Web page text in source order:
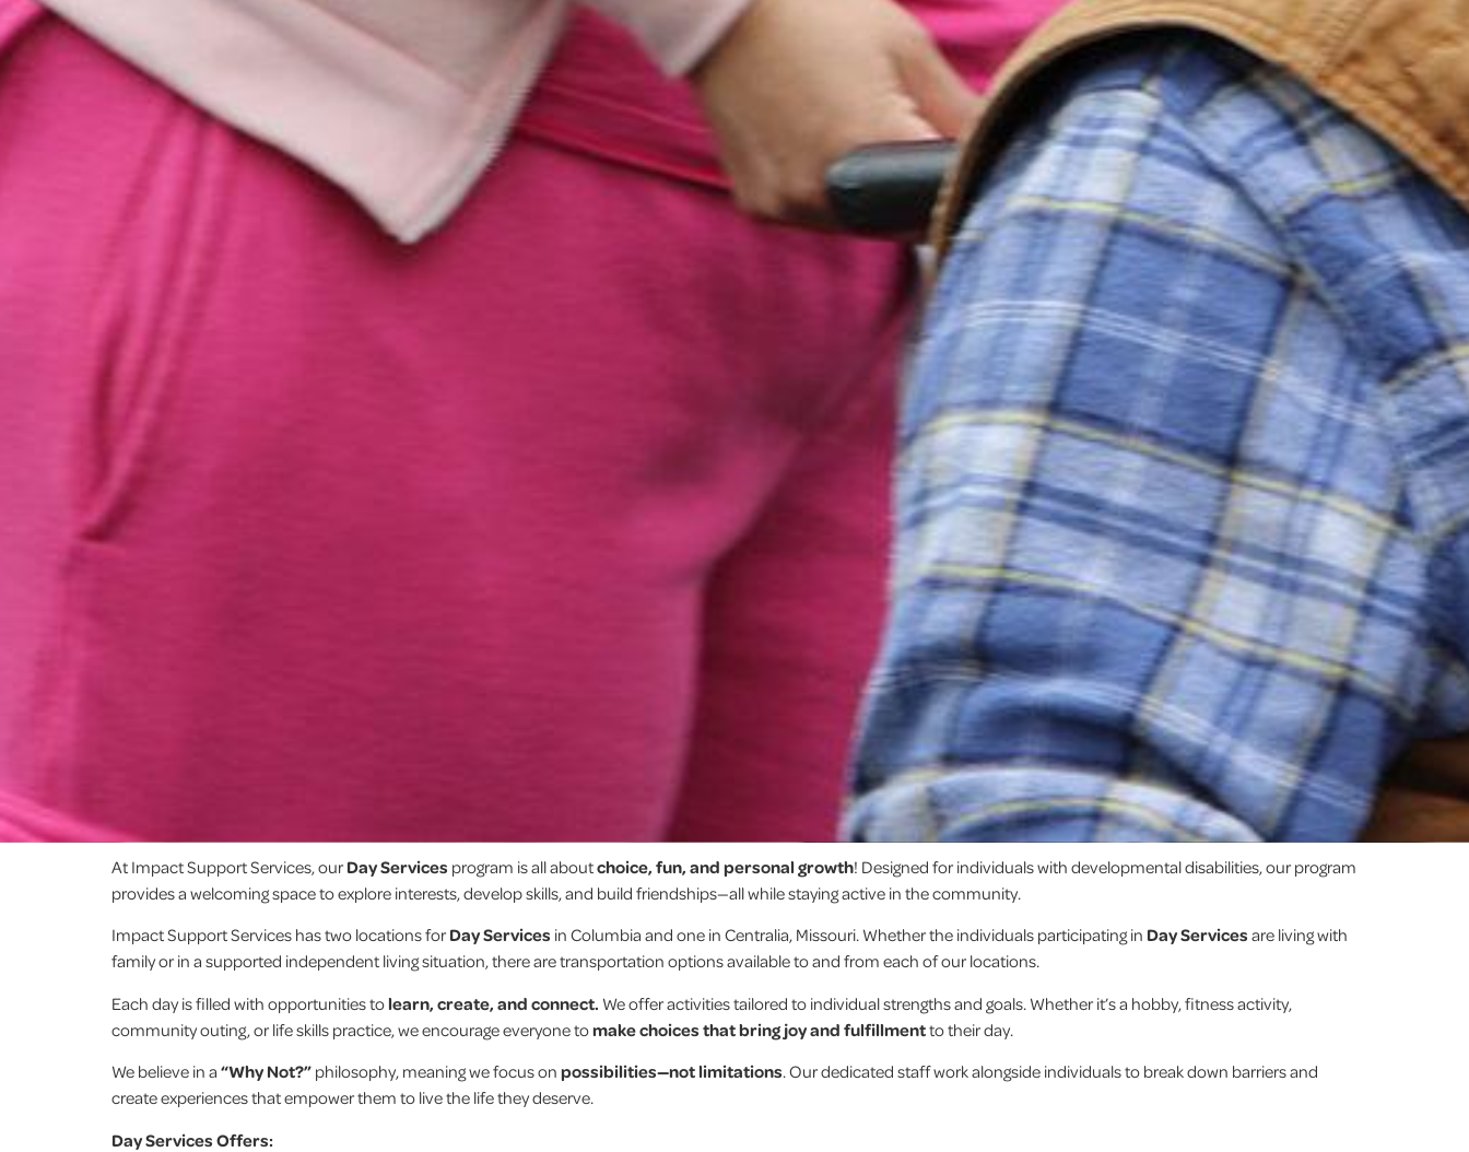
At Impact Support Services, our Day Services program is all aboutchoice, fun, and personal growth! Designed for individuals with developmental disabilities, our program
provides a welcoming space to explore interests, develop skills, and build friendships—all while staying active in the community.
Impact Support Services has two locations for Day Services in Columbia and one in Centralia, Missouri. Whether the individuals participating in Day Services are living with
family or in a supported independent living situation, there are transportation options available to and from each of our locations.
Each day is filled with opportunities to learn, create, and connect. We offer activities tailored to individual strengths and goals. Whether it’s a hobby, fitness activity,
community outing, or life skills practice, we encourage everyone tomake choices that bring joy and fulfillmentto their day.
We believe in a “Why Not?” philosophy, meaning we focus on possibilities—not limitations. Our dedicated staff work alongside individuals to break down barriers and
create experiences that empower them to live the life they deserve.
Day Services Offers: